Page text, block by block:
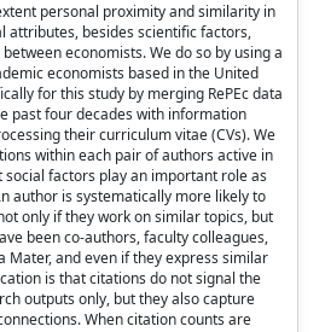
personal proximity and similarity in
attributes, besides scientific factors,
economists. We do so by using a
economists based in the United
for this study by merging RePEc data
past four decades with information
their curriculum vitae (CVs). We
within each pair of authors active in
social factors play an important role as
author is systematically more likely to
only if they work on similar topics, but
been co-authors, faculty colleagues,
Mater, and even if they express similar
is that citations do not signal the
outputs only, but they also capture
When citation counts are